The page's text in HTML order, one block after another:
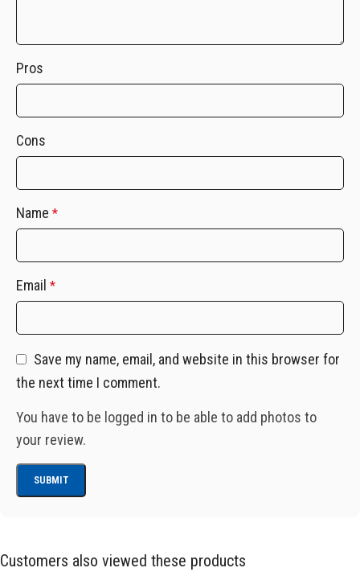
Pros
Cons
Name *
Email *
Save my name, email, and website in this browser for
the next time I comment.
You have to be logged in to be able to add photos to
your review.
Customers also viewed these products